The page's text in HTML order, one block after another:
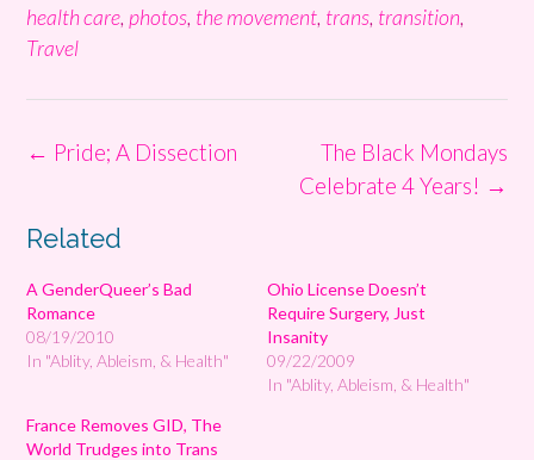
health care, photos, the movement, trans, transition,
Travel
Post
The Black Mondays
Celebrate 4 Years! →
← Pride; A Dissection
Related
A GenderQueer’s Bad
Romance
08/19/2010
In "Ablity, Ableism, & Health"
Ohio License Doesn’t
Require Surgery, Just
Insanity
09/22/2009
In "Ablity, Ableism, & Health"
France Removes GID, The
World Trudges into Trans